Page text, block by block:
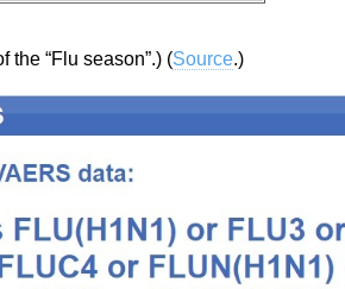
the “Flu season”.) (Source.)